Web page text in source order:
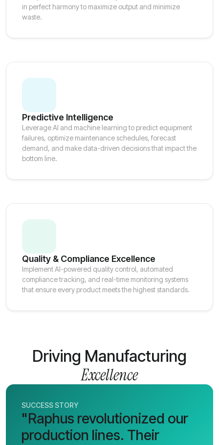
in perfect harmony to maximize output and minimize
waste.
Predictive Intelligence
Leverage AI and machine learning to predict equipment
failures, optimize maintenance schedules, forecast
demand, and make data-driven decisions that impact the
bottom line.
Quality & Compliance Excellence
Implement AI-powered quality control, automated
compliance tracking, and real-time monitoring systems
that ensure every product meets the highest standards.
Driving Manufacturing
Excellence
SUCCESS STORY
"Raphus revolutionized our
production lines. Their